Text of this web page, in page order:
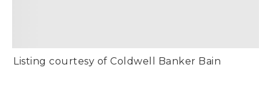
Listing courtesy of Coldwell Banker Bain